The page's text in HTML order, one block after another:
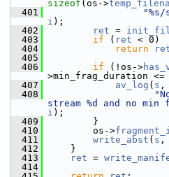
sizeof (os->
  401
"%s/
i );
  402
ret =
  403
if ( ret < 0)
  404
return
  405
  406
if (!os->
>min_frag_duration
  407
av_log ( s ,
  408
stream %d and no
i );
  409
}
  410
os->
  411
write_abst ( s ,
  412
}
  413
ret =
  414